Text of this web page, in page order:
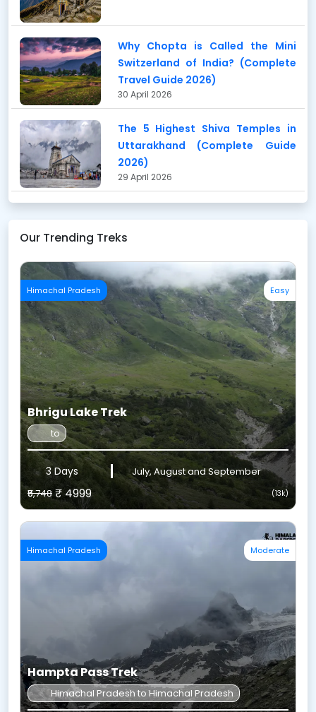
Why Chopta is Called the Mini
Switzerland of India? (Complete
Travel Guide 2026)
30 April 2026
The 5 Highest Shiva Temples in
Uttarakhand (Complete Guide
2026)
29 April 2026
Our Trending Treks
Himachal Pradesh Easy
Bhrigu Lake Trek
to
3 Days
July, August and September
₹5,748 ₹ 4999 (13k)
Himachal Pradesh Moderate
Hampta Pass Trek
Himachal Pradesh to Himachal Pradesh